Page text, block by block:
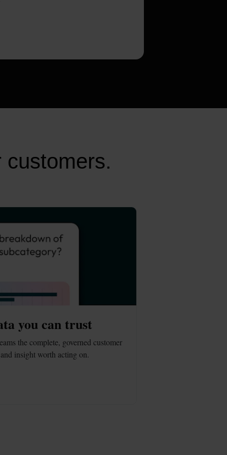
you can trust
the complete, governed customer
insight worth acting on.